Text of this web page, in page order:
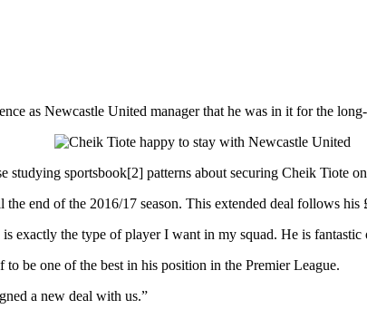
as Newcastle United manager that he was in it for the
studying sportsbook[2] patterns about securing Cheik Tiote
end of the 2016/17 season. This extended deal follows
exactly the type of player I want in my squad. He is
be one of the best in his position in the Premier League.
a new deal with us.”